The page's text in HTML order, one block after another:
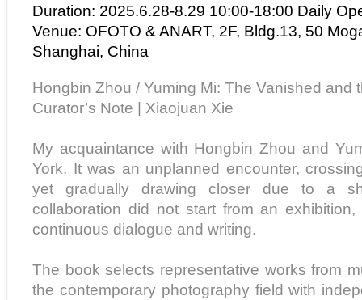
Duration: 2025.6.28-8.29 10:00-18:00 Daily
Venue: OFOTO & ANART, 2F, Bldg.13, 50
Shanghai, China
Hongbin Zhou / Yuming Mi: The Vanished and
Curator’s Note | Xiaojuan Xie
My acquaintance with Hongbin Zhou and
York. It was an unplanned encounter,
yet gradually drawing closer due to a
collaboration did not start from an
continuous dialogue and writing.
The book selects representative works from
the contemporary photography field with